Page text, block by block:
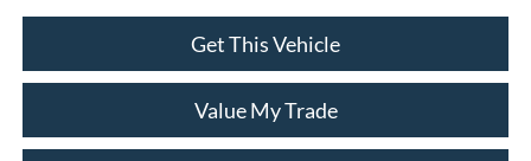
Get This Vehicle
Value My Trade